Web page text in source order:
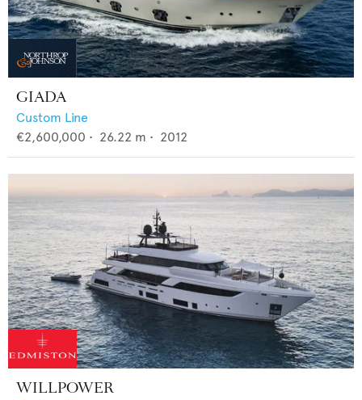
GIADA
Custom Line
€2,600,000 • 26.22 m • 2012
WILLPOWER